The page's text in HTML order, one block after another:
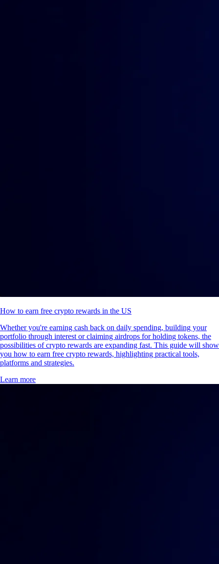
How to earn free crypto rewards in the US
Whether you're earning cash back on daily spending, building your
portfolio through interest or claiming airdrops for holding tokens, the
possibilities of crypto rewards are expanding fast. This guide will show
you how to earn free crypto rewards, highlighting practical tools,
platforms and strategies.
Learn more